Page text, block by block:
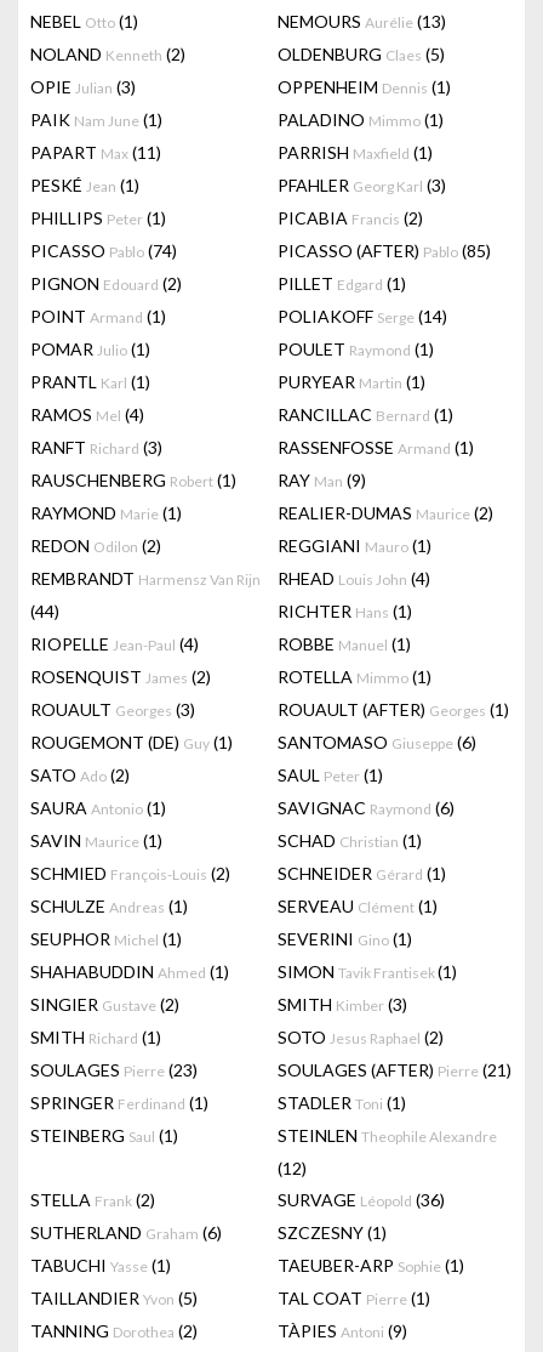
NEBEL Otto (1) NEMOURS Aurélie (13)
NOLAND Kenneth (2) OLDENBURG Claes (5)
OPIE Julian (3) OPPENHEIM Dennis (1)
PAIK Nam June (1) PALADINO Mimmo (1)
PAPART Max (11) PARRISH Maxfield (1)
PESKÉ Jean (1) PFAHLER Georg Karl (3)
PHILLIPS Peter (1) PICABIA Francis (2)
PICASSO Pablo (74) PICASSO (AFTER) Pablo (85)
PIGNON Edouard (2) PILLET Edgard (1)
POINT Armand (1) POLIAKOFF Serge (14)
POMAR Julio (1) POULET Raymond (1)
PRANTL Karl (1) PURYEAR Martin (1)
RAMOS Mel (4) RANCILLAC Bernard (1)
RANFT Richard (3) RASSENFOSSE Armand (1)
RAUSCHENBERG Robert (1) RAY Man (9)
RAYMOND Marie (1) REALIER-DUMAS Maurice (2)
REDON Odilon (2) REGGIANI Mauro (1)
REMBRANDT Harmensz Van Rijn
(44)
RHEAD Louis John (4)
RICHTER Hans (1)
RIOPELLE Jean-Paul (4) ROBBE Manuel (1)
ROSENQUIST James (2) ROTELLA Mimmo (1)
ROUAULT Georges (3) ROUAULT (AFTER) Georges (1)
ROUGEMONT (DE) Guy (1) SANTOMASO Giuseppe (6)
SATO Ado (2) SAUL Peter (1)
SAURA Antonio (1) SAVIGNAC Raymond (6)
SAVIN Maurice (1) SCHAD Christian (1)
SCHMIED François-Louis (2) SCHNEIDER Gérard (1)
SCHULZE Andreas (1) SERVEAU Clément (1)
SEUPHOR Michel (1) SEVERINI Gino (1)
SHAHABUDDIN Ahmed (1) SIMON Tavik Frantisek(1)
SINGIER Gustave (2) SMITH Kimber (3)
SMITH Richard (1) SOTO Jesus Raphael (2)
SOULAGES Pierre (23) SOULAGES (AFTER) Pierre (21)
SPRINGER Ferdinand (1) STADLER Toni (1)
STEINBERG Saul (1) STEINLEN Theophile Alexandre
(12)
STELLA Frank (2) SURVAGE Léopold (36)
SUTHERLAND Graham (6) SZCZESNY(1)
TABUCHI Yasse (1) TAEUBER-ARP Sophie (1)
TAILLANDIER Yvon (5) TAL COAT Pierre (1)
TANNING Dorothea (2) TÀPIES Antoni (9)